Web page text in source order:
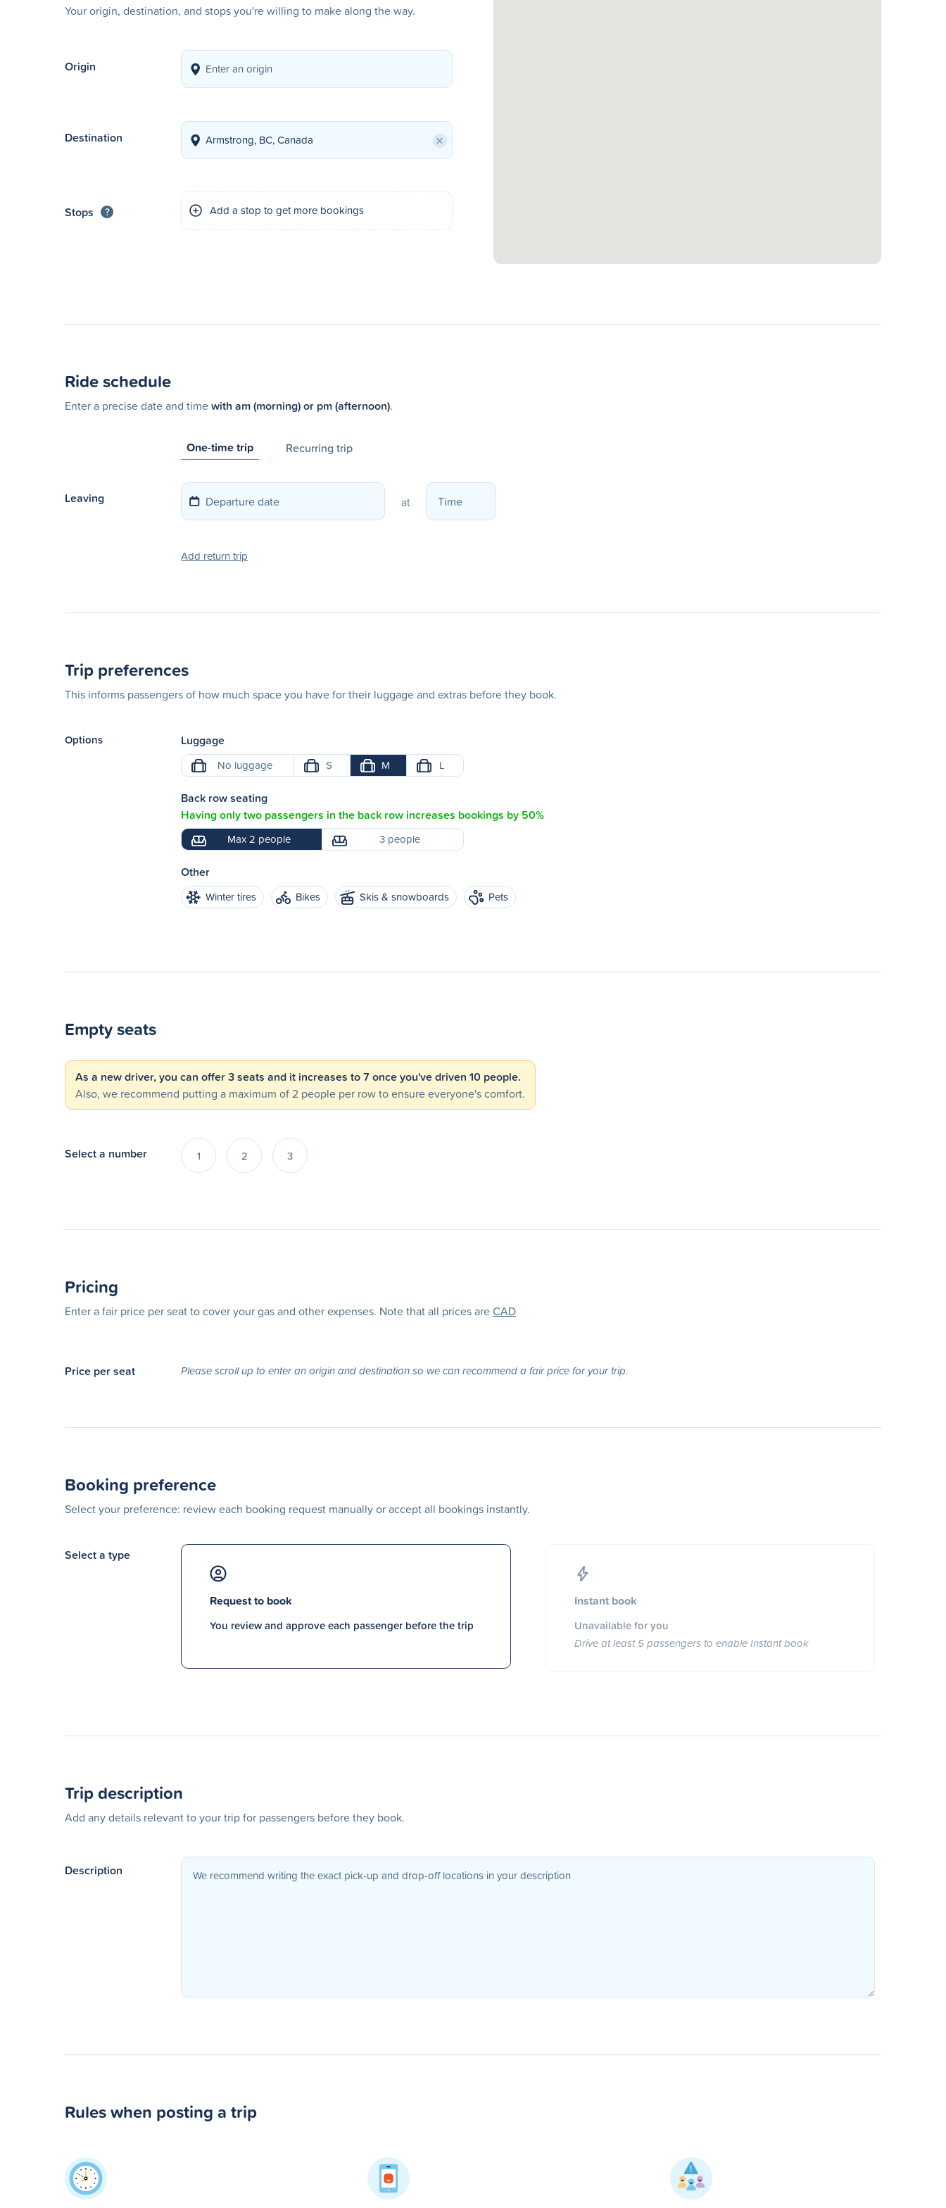
Your origin, destination, and stops you're willing to make along the way.
Origin
Destination ×
Stops ? Add a stop to get more bookings
Ride schedule
Enter a precise date and timewith am (morning) or pm (afternoon).
One-time trip Recurring trip
Leaving at
Add return trip
Trip preferences
This informs passengers of how much space you have for their luggage and extras before they book.
Options Luggage
No luggage S M L
Back row seating
Having only two passengers in the back row increases bookings by 50%
Max 2 people 3 people
Other
Winter tires Bikes Skis & snowboards Pets
Empty seats
As a new driver, you can offer 3 seats and it increases to 7 once you've driven 10 people.
Also, we recommend putting a maximum of 2 people per row to ensure everyone's comfort.
Select a number 1 2 3
Pricing
Enter a fair price per seat to cover your gas and other expenses. Note that all prices areCAD
Price per seat Please scroll up to enter an origin and destination so we can recommend a fair price for your trip.
Booking preference
Select your preference: review each booking request manually or accept all bookings instantly.
Select a type
Request to book
You review and approve each passenger before the trip
Instant book
Unavailable for you
Drive at least 5 passengers to enable Instant book
Trip description
Add any details relevant to your trip for passengers before they book.
Description
Rules when posting a trip